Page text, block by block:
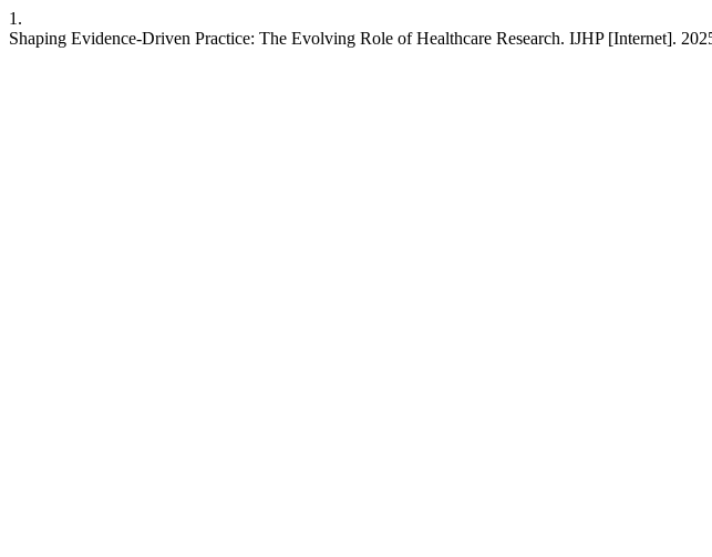
1.
Shaping Evidence-Driven Practice: The Evolving Role of Healthcare Research. IJHP [Internet].